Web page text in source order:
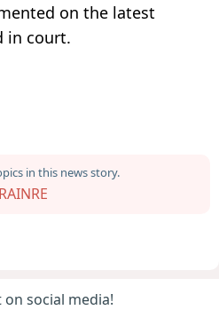
on the latest
in court.
in this news story.
on social media!